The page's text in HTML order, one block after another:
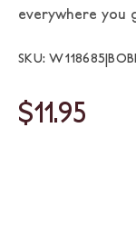
everywhere you
SKU:
$11.95